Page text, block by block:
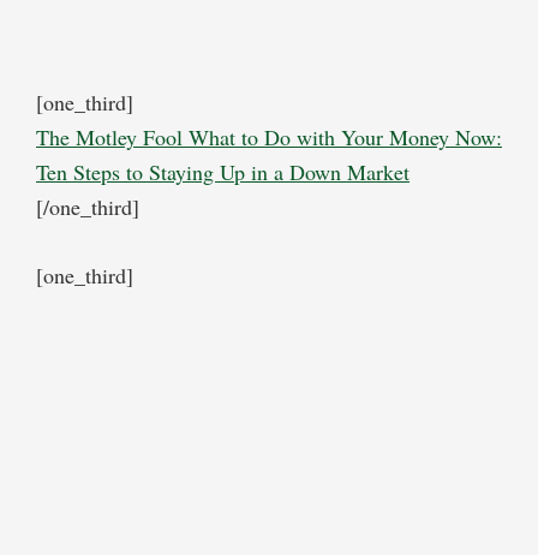
[one_third]
The Motley Fool What to Do with Your Money Now:
Ten Steps to Staying Up in a Down Market
[/one_third]
[one_third]